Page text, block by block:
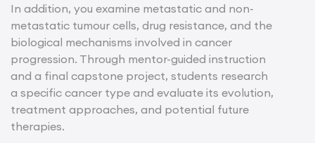
In addition, you examine metastatic and non-
metastatic tumour cells, drug resistance, and the
biological mechanisms involved in cancer
progression. Through mentor-guided instruction
and a final capstone project, students research
a specific cancer type and evaluate its evolution,
treatment approaches, and potential future
therapies.